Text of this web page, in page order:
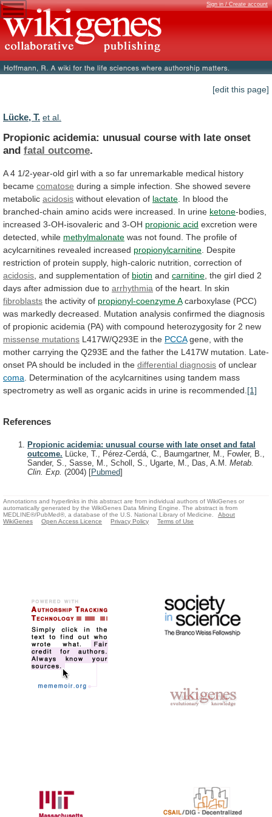
Sign in / Create account
[edit this page]
Lücke, T. et al.
Propionic acidemia: unusual course with late onset
and fatal outcome.
A 4 1/2-year-old girl with a so far unremarkable medical history
became comatose during a simple infection. She showed severe
metabolic acidosis without elevation of lactate In blood the
branched-chain amino acids were increased. In urine ketone-bodies,
increased 3-OH-isovaleric and 3-OH propionic acid excretion were
detected, while methylmalonate was not found. The profile of
acylcarnitines revealed increased propionylcarnitine Despite
restriction of protein supply, high-caloric nutrition, correction of
acidosis , and supplementation of biotin and carnitine the girl died 2
days after admission due to arrhythmia of the heart. In skin
fibroblasts the activity of propionyl-coenzyme A carboxylase (PCC)
was markedly decreased. Mutation analysis confirmed the diagnosis
of propionic acidemia (PA) with compound heterozygosity for 2 new
missense mutations L417W/Q293E in the PCCA gene, with the
mother carrying the Q293E and the father the L417W mutation.
Late-
onset PA should be included in the differential diagnosis of unclear
coma
Determination of the acylcarnitines using tandem mass
spectrometry as well as organic acids in urine is recommended. [1]
References
Propionic acidemia: unusual course with late onset and fatal
outcome. Lücke, T., Pérez-Cerdá, C., Baumgartner, M., Fowler, B.,
Sander, S., Sasse, M., Scholl, S., Ugarte, M., Das, A.M. Metab.
Clin. Exp. (2004) [Pubmed]
Annotations and hyperlinks in this abstract are from individual authors of WikiGenes or
automatically generated by the WikiGenes Data Mining Engine. The abstract is from
MEDLINE®/PubMed®, a database of the U.S. National Library of Medicine.
About
WikiGenes
Open Access Licence Privacy Policy Terms of Use